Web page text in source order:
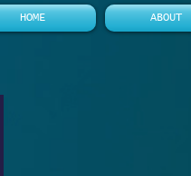
HOME ABOUT